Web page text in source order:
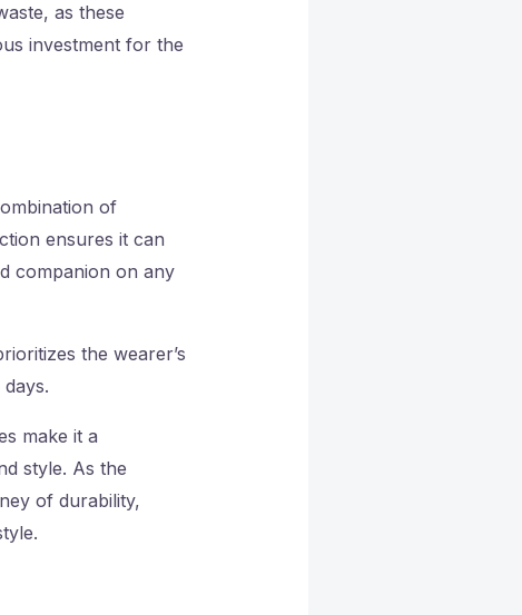
as these
investment for the
of
ensures it can
companion on any
the wearer’s
make it a
style. As the
of durability,